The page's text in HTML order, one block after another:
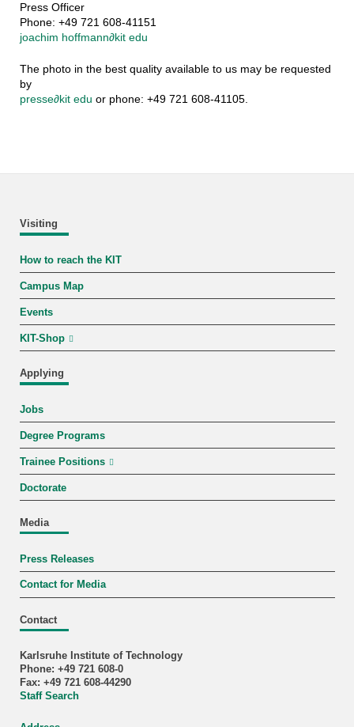
Press Officer
Phone: +49 721 608-41151
joachim hoffmann∂kit edu
The photo in the best quality available to us may be requested
by
presse∂kit edu or phone: +49 721 608-41105.
Visiting
How to reach the KIT
Campus Map
Events
KIT-Shop
Applying
Jobs
Degree Programs
Trainee Positions
Doctorate
Media
Press Releases
Contact for Media
Contact
Karlsruhe Institute of Technology
Phone: +49 721 608-0
Fax: +49 721 608-44290
Staff Search